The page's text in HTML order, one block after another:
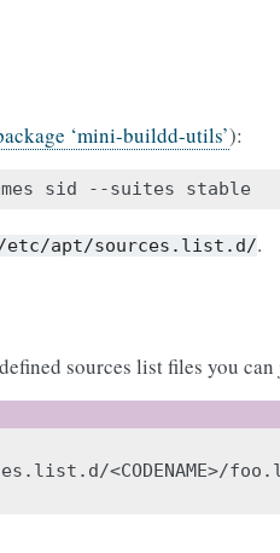
‘mini-buildd-utils’):
sid --suites
/etc/apt/sources.list.d/.
sources list files you
<CODENAME>/